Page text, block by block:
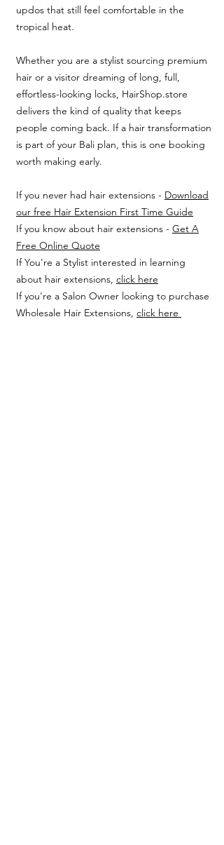
updos that still feel comfortable in the
tropical heat.
Whether you are a stylist sourcing premium
hair or a visitor dreaming of long, full,
effortless-looking locks, HairShop.store
delivers the kind of quality that keeps
people coming back. If a hair transformation
is part of your Bali plan, this is one booking
worth making early.
If you never had hair extensions - Download
our free Hair Extension First Time Guide
If you know about hair extensions - Get A
Free Online Quote
If You're a Stylist interested in learning
about hair extensions, click here
If you're a Salon Owner looking to purchase
Wholesale Hair Extensions, click here